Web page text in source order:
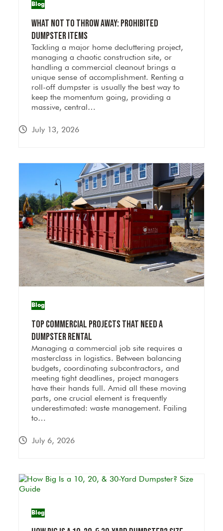
Blog
What Not to Throw Away: Prohibited
Dumpster Items
Tackling a major home decluttering project,
managing a chaotic construction site, or
handling a commercial cleanout brings a
unique sense of accomplishment. Renting a
roll-off dumpster is usually the best way to
keep the momentum going, providing a
massive, central…
July 13, 2026
Blog
Top Commercial Projects That Need a
Dumpster Rental
Managing a commercial job site requires a
masterclass in logistics. Between balancing
budgets, coordinating subcontractors, and
meeting tight deadlines, project managers
have their hands full. Amid all these moving
parts, one crucial element is frequently
underestimated: waste management. Failing
to…
July 6, 2026
Blog